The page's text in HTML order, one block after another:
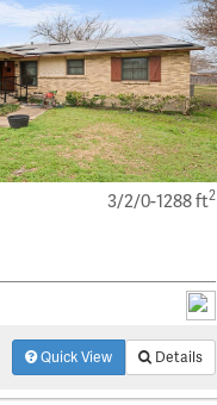
3/2/0-1288 ft2
Quick View Details